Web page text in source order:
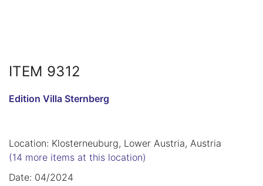
ITEM 9312
Edition Villa Sternberg
Location: Klosterneuburg, Lower Austria, Austria
(14 more items at this location)
Date: 04/2024